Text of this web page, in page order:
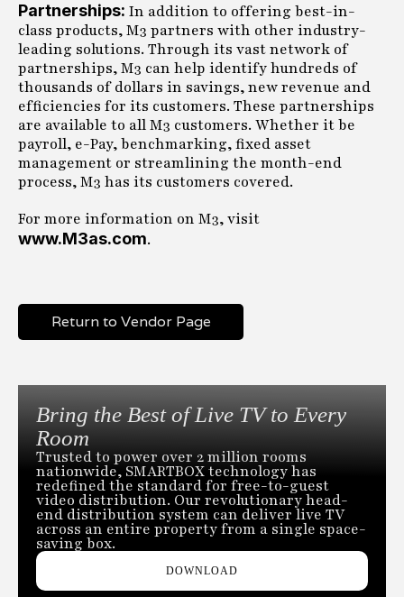
Partnerships: In addition to offering best-in-
class products, M3 partners with other industry-
leading solutions. Through its vast network of
partnerships, M3 can help identify hundreds of
thousands of dollars in savings, new revenue and
efficiencies for its customers. These partnerships
are available to all M3 customers. Whether it be
payroll, e-Pay, benchmarking, fixed asset
management or streamlining the month-end
process, M3 has its customers covered.
For more information on M3, visit
www.M3as.com.
Return to Vendor Page
Bring the Best of Live TV to Every
Room
Trusted to power over 2 million rooms
nationwide, SMARTBOX technology has
redefined the standard for free-to-guest
video distribution. Our revolutionary head-
end distribution system can deliver live TV
across an entire property from a single space-
saving box.
DOWNLOAD